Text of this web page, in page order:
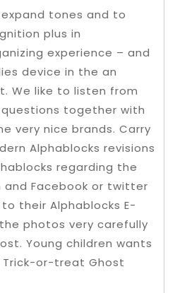
tones and to
plus in
experience – and
device in the an
We like to listen from
together with
very nice brands. Carry
Alphablocks revisions
regarding the
and Facebook or twitter
their Alphablocks E-
photos very carefully
Young children wants
or-treat Ghost